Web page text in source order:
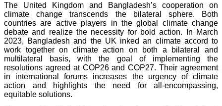
The United Kingdom and Bangladesh’s cooperation on
climate change transcends the bilateral sphere. Both
countries are active players in the global climate change
debate and realize the necessity for bold action. In March
2023, Bangladesh and the UK inked an climate accord to
work together on climate action on both a bilateral and
multilateral basis, with the goal of implementing the
resolutions agreed at COP26 and COP27. Their agreement
in international forums increases the urgency of climate
action and highlights the need for all-encompassing,
equitable solutions.